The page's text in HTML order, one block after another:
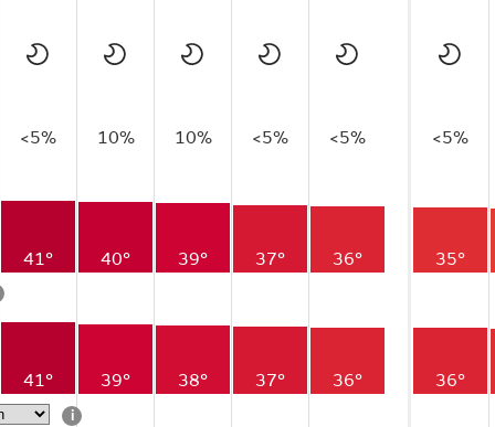
<5% 10% 10% <5% <5%
41° 40° 39° 37° 36°
41° 39° 38° 37° 36°
i
<5%
35°
36°